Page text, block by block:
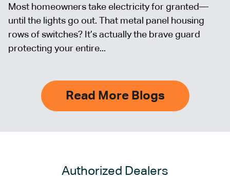
Most homeowners take electricity for granted—
until the lights go out. That metal panel housing
rows of switches? It’s actually the brave guard
protecting your entire...
Read More Blogs
Authorized Dealers